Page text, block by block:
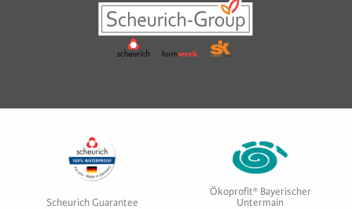
Scheurich Guarantee
Ökoprofit® Bayerischer
Untermain